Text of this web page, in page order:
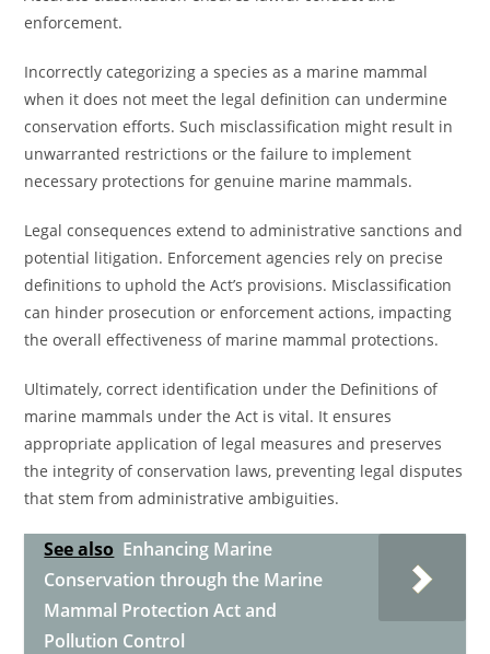
enforcement.
Incorrectly categorizing a species as a marine mammal
when it does not meet the legal definition can undermine
conservation efforts. Such misclassification might result in
unwarranted restrictions or the failure to implement
necessary protections for genuine marine mammals.
Legal consequences extend to administrative sanctions and
potential litigation. Enforcement agencies rely on precise
definitions to uphold the Act’s provisions. Misclassification
can hinder prosecution or enforcement actions, impacting
the overall effectiveness of marine mammal protections.
Ultimately, correct identification under the Definitions of
marine mammals under the Act is vital. It ensures
appropriate application of legal measures and preserves
the integrity of conservation laws, preventing legal disputes
that stem from administrative ambiguities.
See also Enhancing Marine
Conservation through the Marine
Mammal Protection Act and
Pollution Control